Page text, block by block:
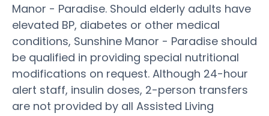
Manor - Paradise. Should elderly adults have
elevated BP, diabetes or other medical
conditions, Sunshine Manor - Paradise should
be qualified in providing special nutritional
modifications on request. Although 24-hour
alert staff, insulin doses, 2-person transfers
are not provided by all Assisted Living